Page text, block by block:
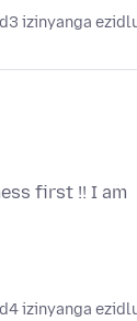
3 izinyanga
first !! I am
4 izinyanga